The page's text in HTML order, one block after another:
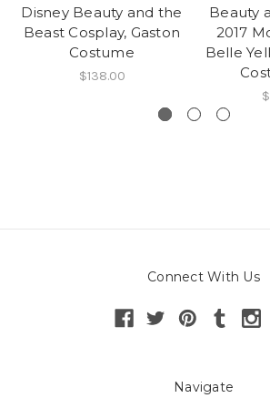
Disney Beauty and the
Beast Cosplay, Gaston
Costume
$138.00
Beauty
2017
Belle
Connect With Us
Navigate